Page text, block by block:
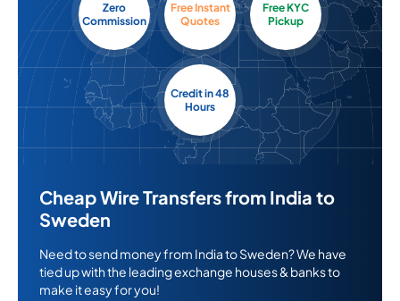
Cheap Wire Transfers from India to
Sweden
Need to send money from India to Sweden? We have
tied up with the leading exchange houses & banks to
make it easy for you!
Zero
Commission
Free Instant
Quotes
Free KYC
Pickup
Credit in 48
Hours